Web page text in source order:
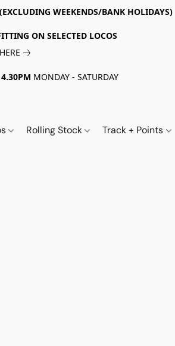
WEEKENDS/BANK HOLIDAYS)
ON SELECTED LOCOS
MONDAY - SATURDAY
Rolling Stock Track + Points